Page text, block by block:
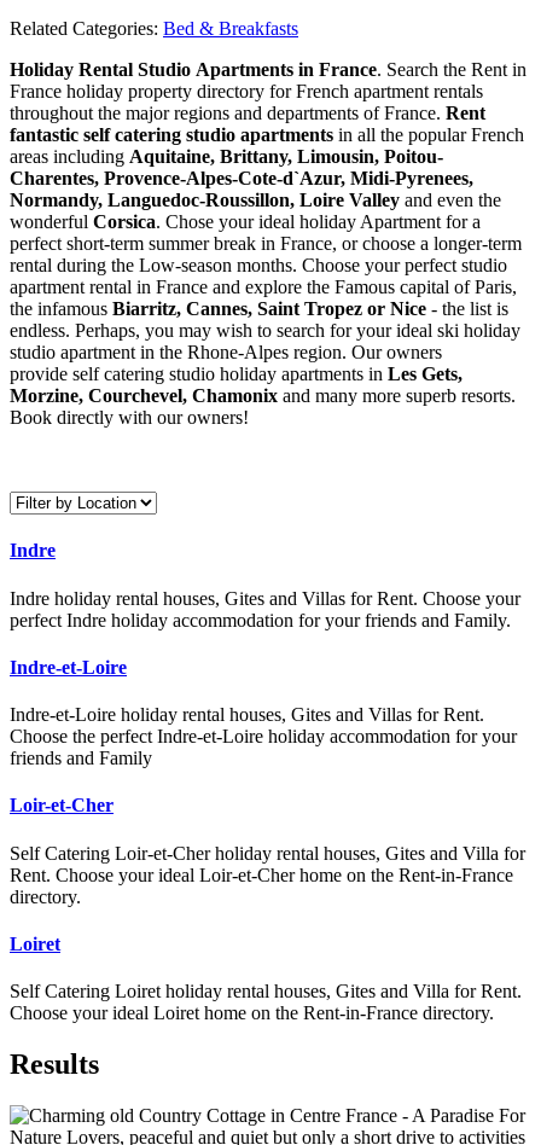
Related Categories: Bed & Breakfasts
Holiday Rental Studio Apartments in France. Search the Rent in
France holiday property directory for French apartment rentals
throughout the major regions and departments of France. Rent
fantastic self catering studio apartments in all the popular French
areas including Aquitaine, Brittany, Limousin, Poitou-
Charentes, Provence-Alpes-Cote-d`Azur, Midi-Pyrenees,
Normandy, Languedoc-Roussillon, Loire Valley and even the
wonderful Corsica. Chose your ideal holiday Apartment for a
perfect short-term summer break in France, or choose a longer-term
rental during the Low-season months. Choose your perfect studio
apartment rental in France and explore the Famous capital of Paris,
the infamous Biarritz, Cannes, Saint Tropez or Nice - the list is
endless. Perhaps, you may wish to search for your ideal ski holiday
studio apartment in the Rhone-Alpes region. Our owners
provide self catering studio holiday apartments in Les Gets,
Morzine, Courchevel, Chamonix and many more superb resorts.
Book directly with our owners!
Indre
Indre holiday rental houses, Gites and Villas for Rent. Choose your
perfect Indre holiday accommodation for your friends and Family.
Indre-et-Loire
Indre-et-Loire holiday rental houses, Gites and Villas for Rent.
Choose the perfect Indre-et-Loire holiday accommodation for your
friends and Family
Loir-et-Cher
Self Catering Loir-et-Cher holiday rental houses, Gites and Villa for
Rent. Choose your ideal Loir-et-Cher home on the Rent-in-France
directory.
Loiret
Self Catering Loiret holiday rental houses, Gites and Villa for Rent.
Choose your ideal Loiret home on the Rent-in-France directory.
Results